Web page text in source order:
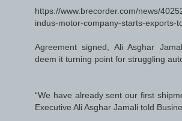
https://www.brecorder.com/news/
indus-motor-company-starts-exports-
Agreement signed, Ali Asghar
deem it turning point for struggling
“We have already sent our first
Executive Ali Asghar Jamali told